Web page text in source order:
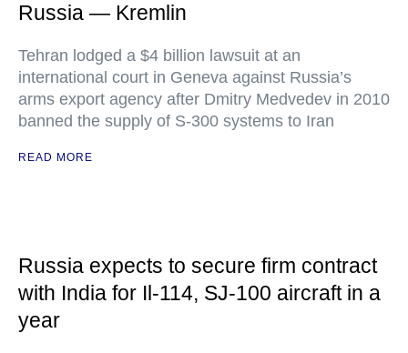
Russia — Kremlin
Tehran lodged a $4 billion lawsuit at an
international court in Geneva against Russia’s
arms export agency after Dmitry Medvedev in 2010
banned the supply of S-300 systems to Iran
READ MORE
Russia expects to secure firm contract
with India for Il-114, SJ-100 aircraft in a
year